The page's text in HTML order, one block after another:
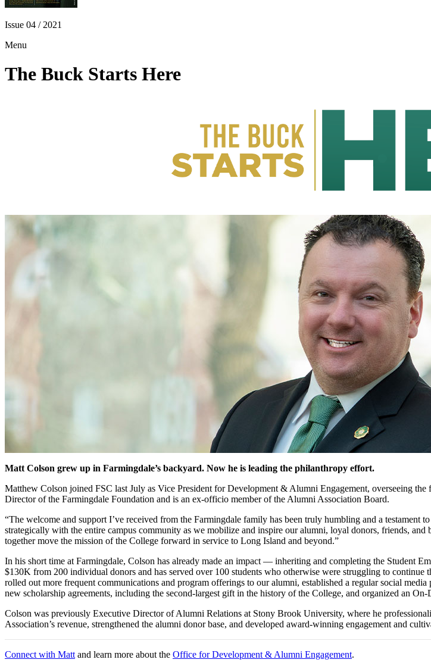
Issue 04 / 2021
Menu
The Buck Starts Here
Matt Colson grew up in Farmingdale’s backyard. Now he is leading the philanthropy effort.
Matthew Colson joined FSC last July as Vice President for Development & Alumni Engagement, overseeing
Director of the Farmingdale Foundation and is an ex-officio member of the Alumni Association Board.
“The welcome and support I’ve received from the Farmingdale family has been truly humbling and a
strategically with the entire campus community as we mobilize and inspire our alumni, loyal donors, friends,
together move the mission of the College forward in service to Long Island and beyond.”
In his short time at Farmingdale, Colson has already made an impact — inheriting and completing the Student
$130K from 200 individual donors and has served over 100 students who otherwise were struggling to
rolled out more frequent communications and program offerings to our alumni, established a regular social
new scholarship agreements, including the second-largest gift in the history of the College, and organized an
Colson was previously Executive Director of Alumni Relations at Stony Brook University, where he
Association’s revenue, strengthened the alumni donor base, and developed award-winning engagement and
Connect with Matt and learn more about the Office for Development & Alumni Engagement.